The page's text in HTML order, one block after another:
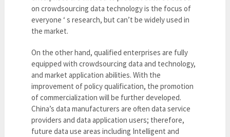
on crowdsourcing data technology is the focus of
everyone ‘ s research, but can’t be widely used in
the market.
On the other hand, qualified enterprises are fully
equipped with crowdsourcing data and technology,
and market application abilities. With the
improvement of policy qualification, the promotion
of commercialization will be further developed.
China’s data manufacturers are often data service
providers and data application users; therefore,
future data use areas including Intelligent and